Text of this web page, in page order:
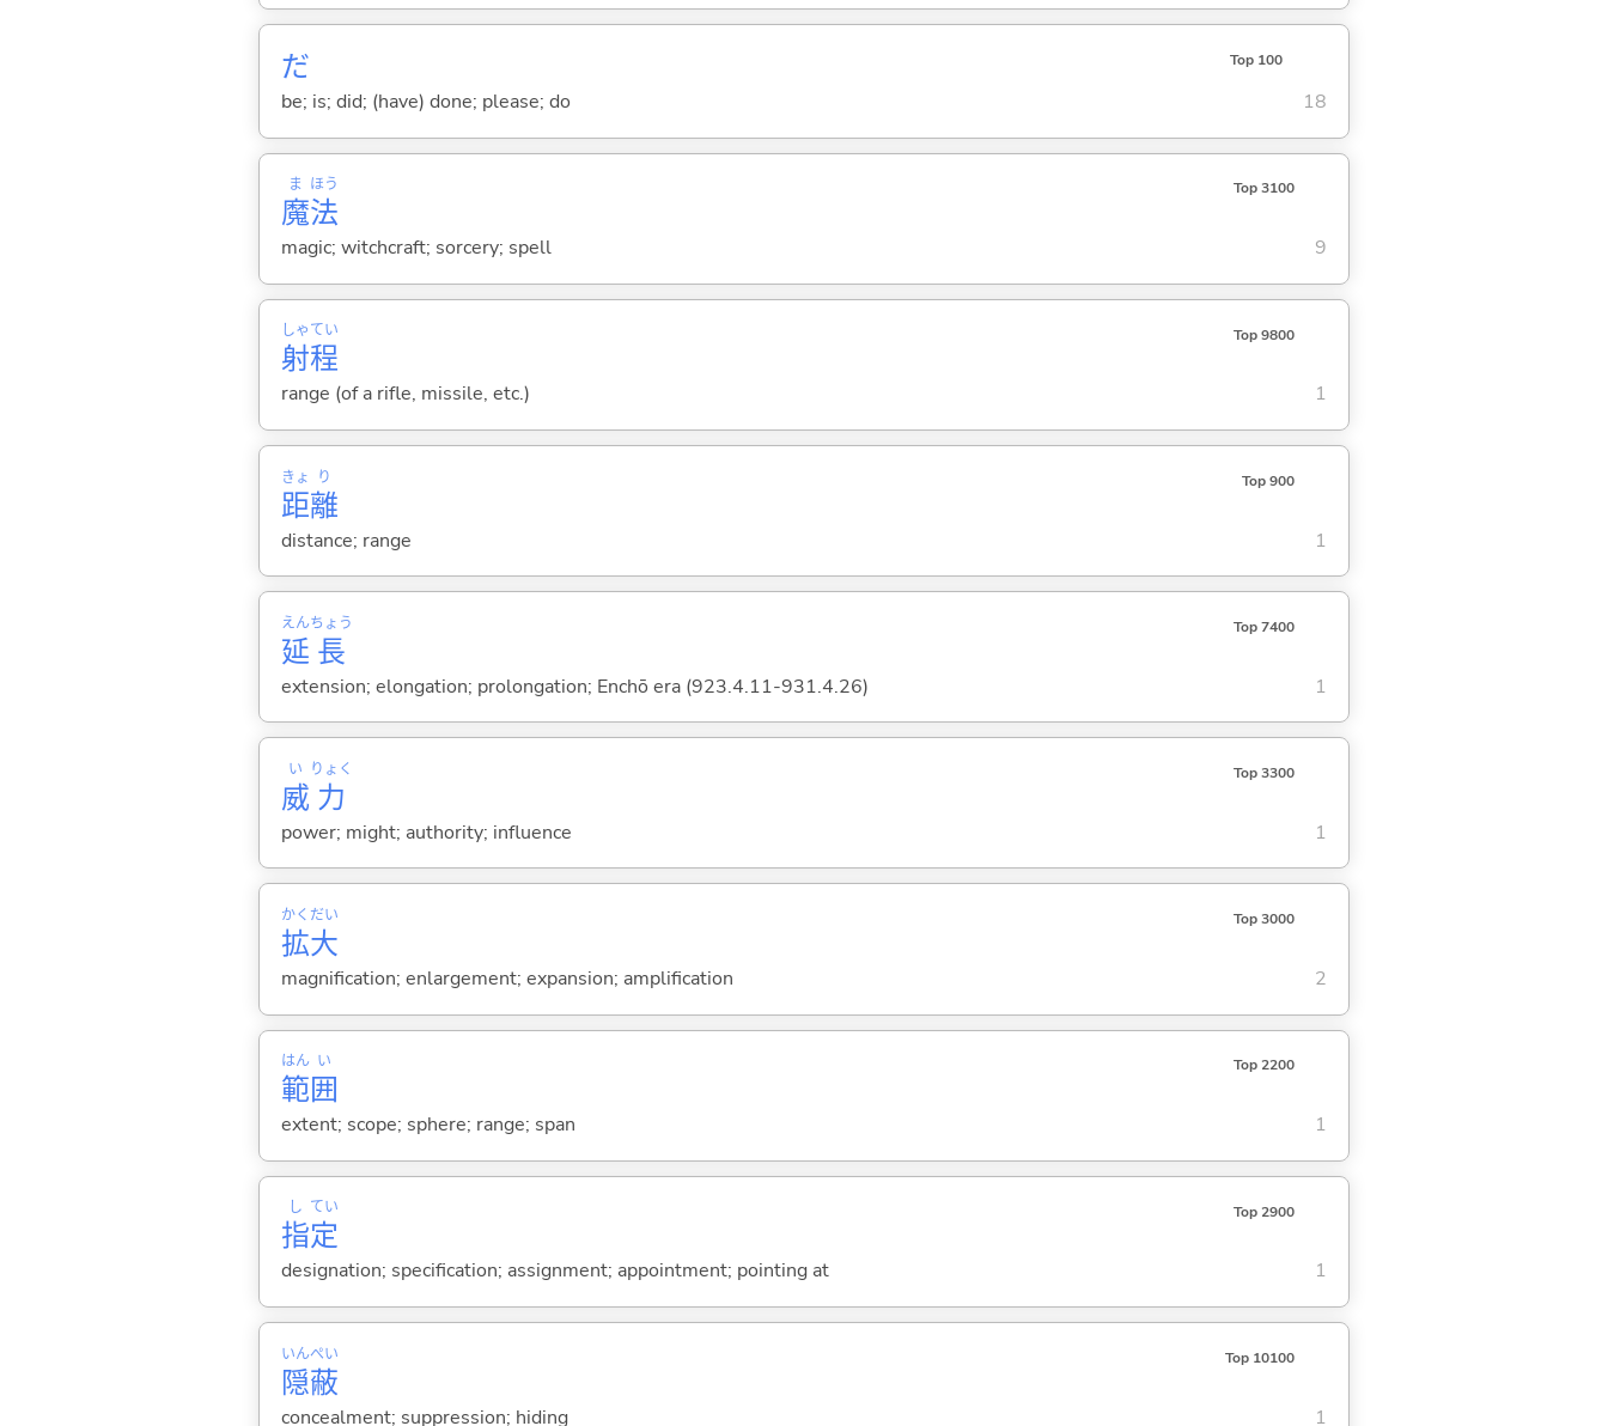
だ Top 100
be; is; did; (have) done; please; do 18
魔
ま
法
ほう Top 3100
magic; witchcraft; sorcery; spell 9
射
しゃ
程
てい Top 9800
range (of a rifle, missile, etc.) 1
距
きょ
離
り Top 900
distance; range 1
延
えん
長
ちょう Top 7400
extension; elongation; prolongation; Enchō era (923.4.11-931.4.26) 1
威
い
力
りょく Top 3300
power; might; authority; influence 1
拡
かく
大
だい Top 3000
magnification; enlargement; expansion; amplification 2
範
はん
囲
い Top 2200
extent; scope; sphere; range; span 1
指
し
定
てい Top 2900
designation; specification; assignment; appointment; pointing at 1
隠
いん
蔽
ぺい Top 10100
concealment; suppression; hiding 1